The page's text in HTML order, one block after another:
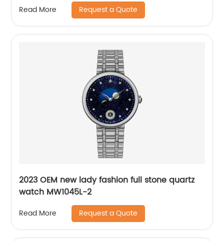
Read More Request a Quote
2023 OEM new lady fashion full stone quartz
watch MW1045L-2
Read More Request a Quote